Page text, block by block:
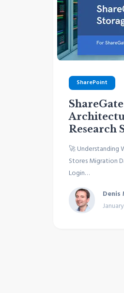
SharePoint
Research
🚀 Understanding
Stores Migration
Login…